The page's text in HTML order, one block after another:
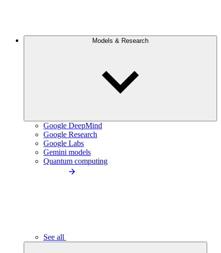
Models & Research
Google DeepMind
Google Research
Google Labs
Gemini models
Quantum computing
See all